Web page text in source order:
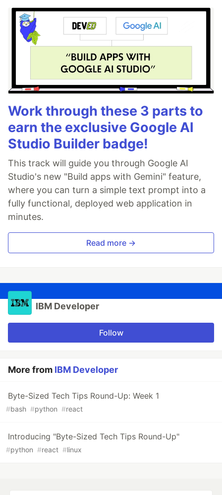
Work through these 3 parts to
earn the exclusive Google AI
Studio Builder badge!
This track will guide you through Google AI
Studio's new "Build apps with Gemini" feature,
where you can turn a simple text prompt into a
fully functional, deployed web application in
minutes.
Read more →
IBM Developer
Follow
More from IBM Developer
Byte-Sized Tech Tips Round-Up: Week 1
#bash #python #react
Introducing "Byte-Sized Tech Tips Round-Up"
#python #react #linux